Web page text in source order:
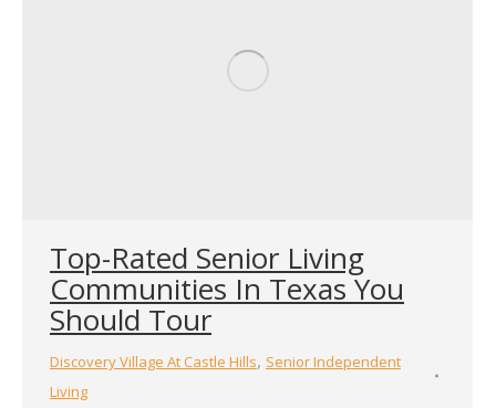
Top-Rated Senior Living
Communities In Texas You
Should Tour
Discovery Village At Castle Hills, Senior Independent
Living